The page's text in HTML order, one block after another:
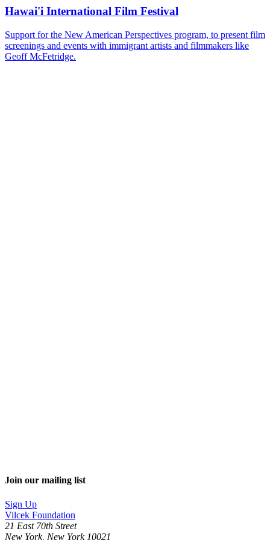
Hawai'i International Film Festival
Support for the New American Perspectives program, to present film
screenings and events with immigrant artists and filmmakers like
Geoff McFetridge.
Join our mailing list
Sign Up
Vilcek Foundation
21 East 70th Street
New York, New York 10021